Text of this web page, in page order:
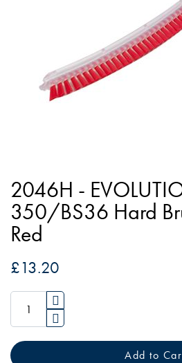
to
the
beginning
of
images
gallery
2046H -
350/BS36 Hard
Red
£13.20
Add to